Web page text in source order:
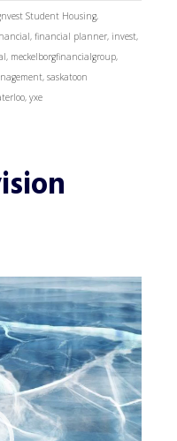
Student Housing,
, financial planner, invest,
, meckelborgfinancialgroup,
, saskatoon
, yxe